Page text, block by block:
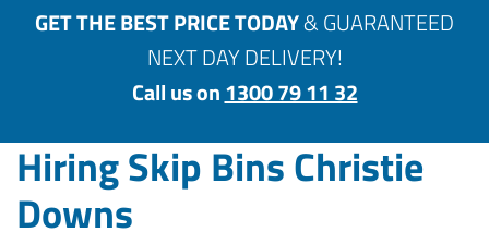
GET THE BEST PRICE TODAY& GUARANTEED
NEXT DAY DELIVERY!
Call us on1300 79 11 32
Hiring Skip Bins Christie
Downs